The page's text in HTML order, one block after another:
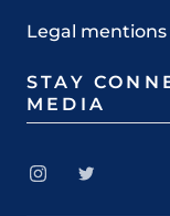
Legal mentions
STAY
MEDIA